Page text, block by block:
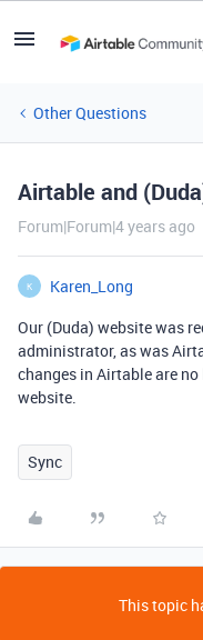
Other Questions
Airtable and
Forum|Forum|4 years ago
K
Karen_Long
Our (Duda) website was
administrator, as was
changes in Airtable are
website.
Sync
This topic